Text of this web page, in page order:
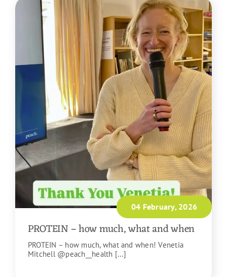
04 February, 2026
PROTEIN – how much, what and when
PROTEIN – how much, what and when! Venetia
Mitchell @peach__health [...]